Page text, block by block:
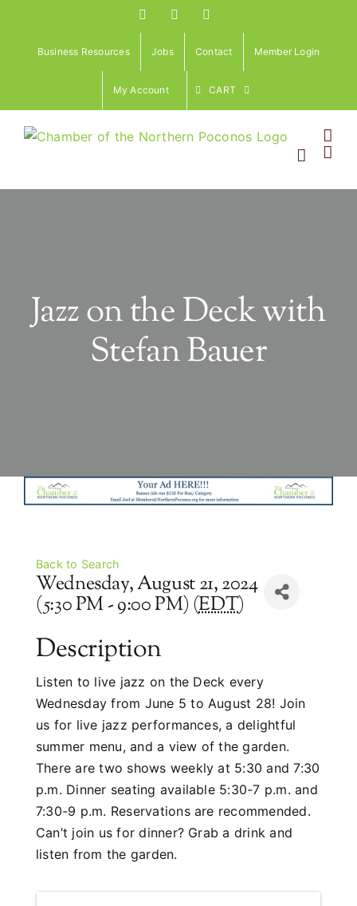
content
FacebookInstagram
Business Resources Jobs Contact Member Login
My Account CART
Jazz on the Deck with
Stefan Bauer
Back to Search
Wednesday, August 21, 2024
(5:30 PM - 9:00 PM) (EDT)
Description
Listen to live jazz on the Deck every
Wednesday from June 5 to August 28! Join
us for live jazz performances, a delightful
summer menu, and a view of the garden.
There are two shows weekly at 5:30 and 7:30
p.m. Dinner seating available 5:30-7 p.m. and
7:30-9 p.m. Reservations are recommended.
Can’t join us for dinner? Grab a drink and
listen from the garden.